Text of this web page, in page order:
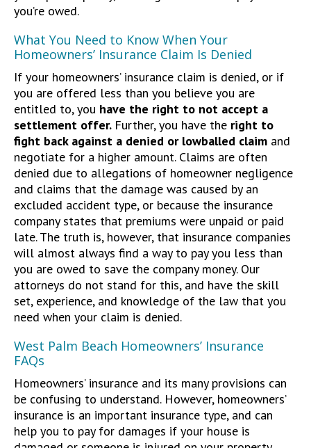
you’re owed.
What You Need to Know When Your
Homeowners’ Insurance Claim Is Denied
If your homeowners’ insurance claim is denied, or if
you are offered less than you believe you are
entitled to, you have the right to not accept a
settlement offer. Further, you have the right to
fight back against a denied or lowballed claim and
negotiate for a higher amount. Claims are often
denied due to allegations of homeowner negligence
and claims that the damage was caused by an
excluded accident type, or because the insurance
company states that premiums were unpaid or paid
late. The truth is, however, that insurance companies
will almost always find a way to pay you less than
you are owed to save the company money. Our
attorneys do not stand for this, and have the skill
set, experience, and knowledge of the law that you
need when your claim is denied.
West Palm Beach Homeowners’ Insurance
FAQs
Homeowners’ insurance and its many provisions can
be confusing to understand. However, homeowners’
insurance is an important insurance type, and can
help you to pay for damages if your house is